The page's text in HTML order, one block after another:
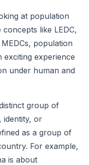
at population
like LEDC,
population
exciting experience
under human and
group of
identity, or
as a group of
For example,
is about